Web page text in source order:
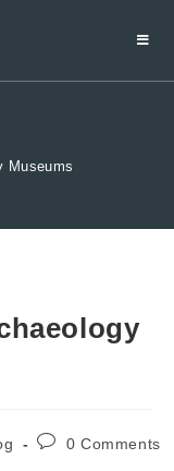
Museums
0 Comments